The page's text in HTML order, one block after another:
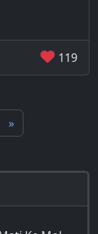
119
»